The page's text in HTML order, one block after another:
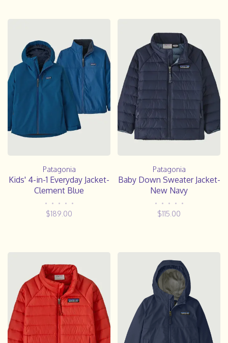
Patagonia
Kids' 4-in-1 Everyday Jacket-
Clement Blue
• • • • •
$189.00
Patagonia
Baby Down Sweater Jacket-
New Navy
• • • • •
$115.00